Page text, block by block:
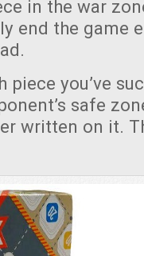
in the war
end the game
piece you’ve
safe
written on it.